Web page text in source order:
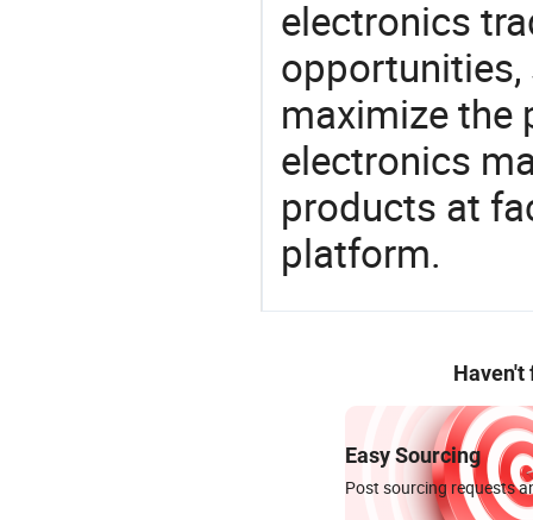
electronics
maximize the
electronics
products at
platform.
Haven't
Easy Sourcing
Post sourcing requests